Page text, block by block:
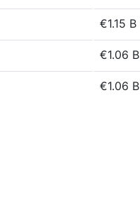
€1.15 B
€1.06 B
€1.06 B